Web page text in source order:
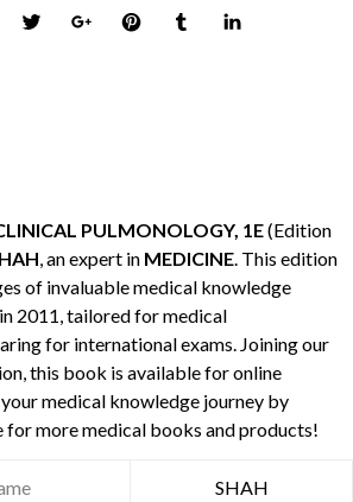
PULMONOLOGY, 1E(Edition
, an expert in MEDICINE. This edition
of invaluable medical knowledge
in 2011, tailored for medical
for international exams. Joining our
this book is available for online
your medical knowledge journey by
for more medical books and products!
SHAH